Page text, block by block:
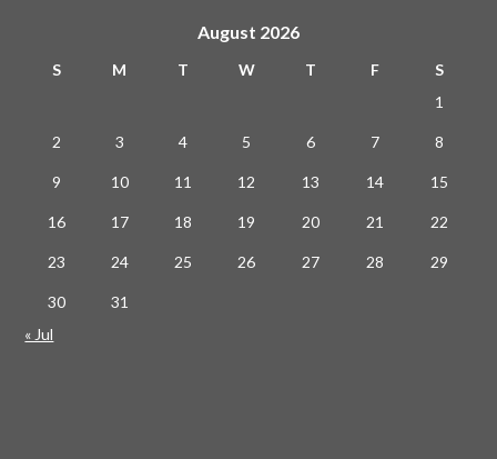
August 2026
S M T W T F
S
1
2 3 4 5 6 7 8
9 10 11 12 13 14 15
16 17 18 19 20 21 22
23 24 25 26 27 28 29
30
31
« Jul